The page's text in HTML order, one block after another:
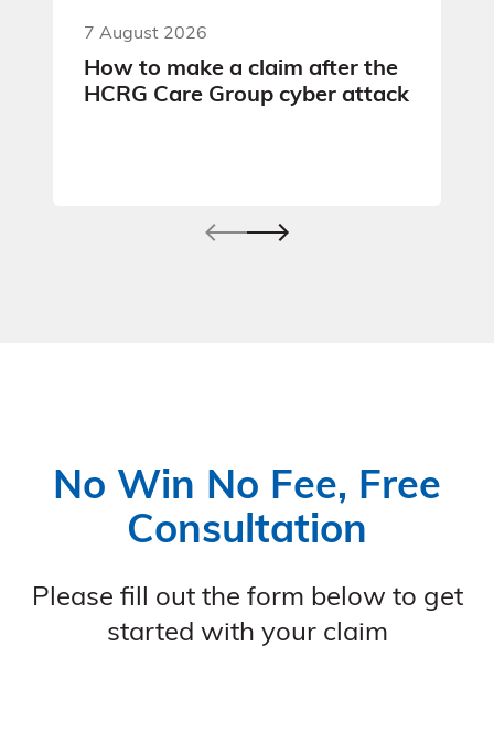
7 August 2026
How to make a claim after the
HCRG Care Group cyber attack
No Win No Fee, Free
Consultation
Please fill out the form below to get
started with your claim